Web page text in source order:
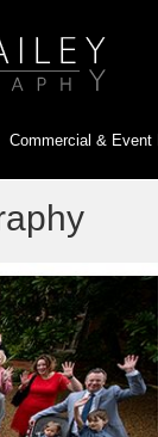
Commercial & Event